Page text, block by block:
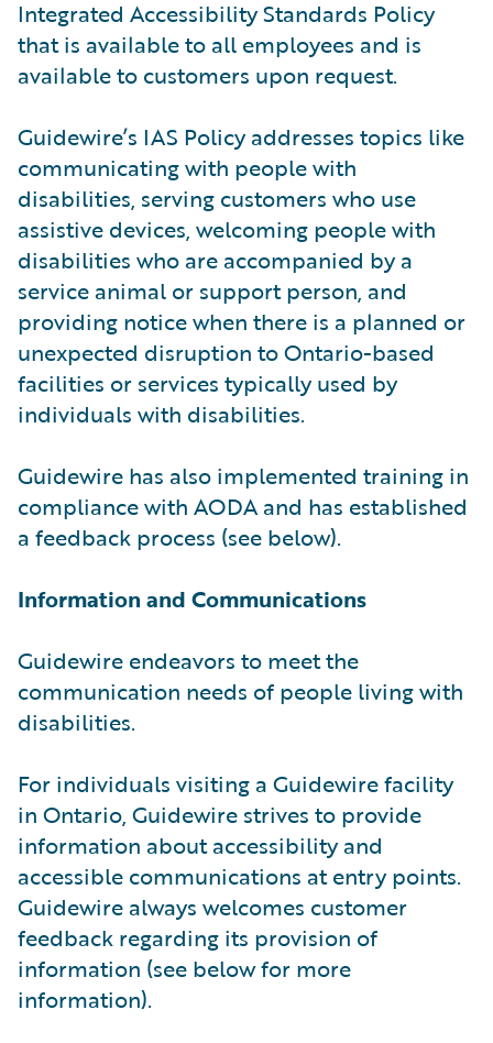
Integrated Accessibility Standards Policy
that is available to all employees and is
available to customers upon request.
Guidewire’s IAS Policy addresses topics like
communicating with people with
disabilities, serving customers who use
assistive devices, welcoming people with
disabilities who are accompanied by a
service animal or support person, and
providing notice when there is a planned or
unexpected disruption to Ontario-based
facilities or services typically used by
individuals with disabilities.
Guidewire has also implemented training in
compliance with AODA and has established
a feedback process (see below).
Information and Communications
Guidewire endeavors to meet the
communication needs of people living with
disabilities.
For individuals visiting a Guidewire facility
in Ontario, Guidewire strives to provide
information about accessibility and
accessible communications at entry points.
Guidewire always welcomes customer
feedback regarding its provision of
information (see below for more
information).